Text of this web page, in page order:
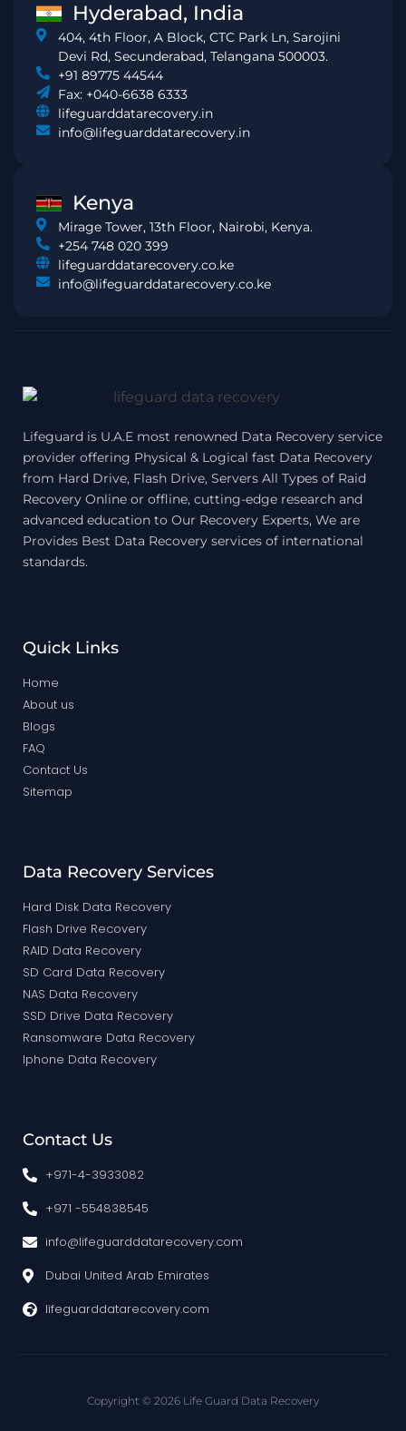
Hyderabad, India
404, 4th Floor, A Block, CTC Park Ln, Sarojini
Devi Rd, Secunderabad, Telangana 500003.
+91 89775 44544
Fax: +040-6638 6333
lifeguarddatarecovery.in
info@lifeguarddatarecovery.in
Kenya
Mirage Tower, 13th Floor, Nairobi, Kenya.
+254 748 020 399
lifeguarddatarecovery.co.ke
info@lifeguarddatarecovery.co.ke
Lifeguard is U.A.E most renowned Data Recovery service
provider offering Physical & Logical fast Data Recovery
from Hard Drive, Flash Drive, Servers All Types of Raid
Recovery Online or offline, cutting-edge research and
advanced education to Our Recovery Experts, We are
Provides Best Data Recovery services of international
standards.
Quick Links
Home
About us
Blogs
FAQ
Contact Us
Sitemap
Data Recovery Services
Hard Disk Data Recovery
Flash Drive Recovery
RAID Data Recovery
SD Card Data Recovery
NAS Data Recovery
SSD Drive Data Recovery
Ransomware Data Recovery
Iphone Data Recovery
Contact Us
+971-4-3933082
+971 -554838545
info@lifeguarddatarecovery.com
Dubai United Arab Emirates
lifeguarddatarecovery.com
Copyright © 2026 Life Guard Data Recovery